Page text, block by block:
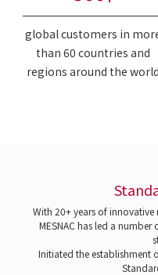
global customers in
than 60 countries and
regions around the world
With 20+ years of
MESNAC has led a
Initiated the establishment